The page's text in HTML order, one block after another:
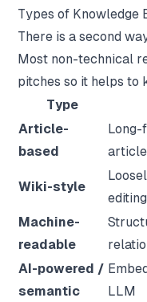
Types of Knowledge
There is a second
Most non-technical
pitches so it helps to
Type
Article-
based
Long-
Wiki-style
editing
Machine-
readable
AI-powered /
semantic
LLM